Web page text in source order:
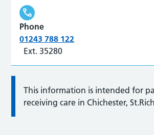
Phone
01243 788 122
Ext. 35280
This information is intended for
receiving care in Chichester,